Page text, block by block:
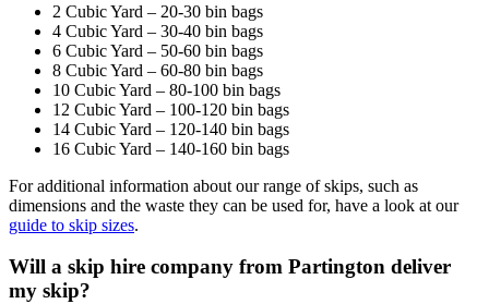
2 Cubic Yard – 20-30 bin bags
4 Cubic Yard – 30-40 bin bags
6 Cubic Yard – 50-60 bin bags
8 Cubic Yard – 60-80 bin bags
10 Cubic Yard – 80-100 bin bags
12 Cubic Yard – 100-120 bin bags
14 Cubic Yard – 120-140 bin bags
16 Cubic Yard – 140-160 bin bags
For additional information about our range of skips, such as
dimensions and the waste they can be used for, have a look at our
guide to skip sizes.
Will a skip hire company from Partington deliver
my skip?